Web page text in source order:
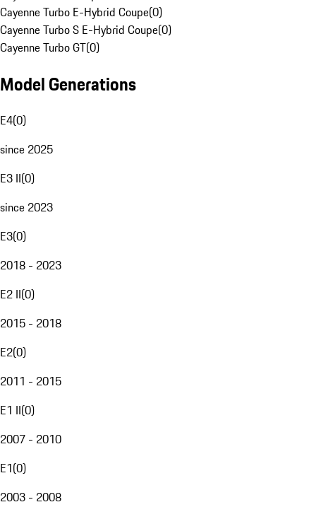
Cayenne Turbo E-Hybrid Coupe(0)
Cayenne Turbo S E-Hybrid Coupe(0)
Cayenne Turbo GT(0)
Model Generations
E4(0)
since 2025
E3 II(0)
since 2023
E3(0)
2018 - 2023
E2 II(0)
2015 - 2018
E2(0)
2011 - 2015
E1 II(0)
2007 - 2010
E1(0)
2003 - 2008